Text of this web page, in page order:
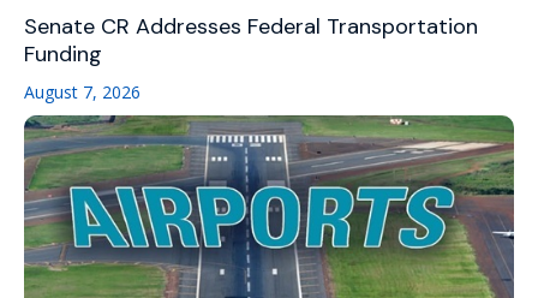
Senate CR Addresses Federal Transportation
Funding
August 7, 2026